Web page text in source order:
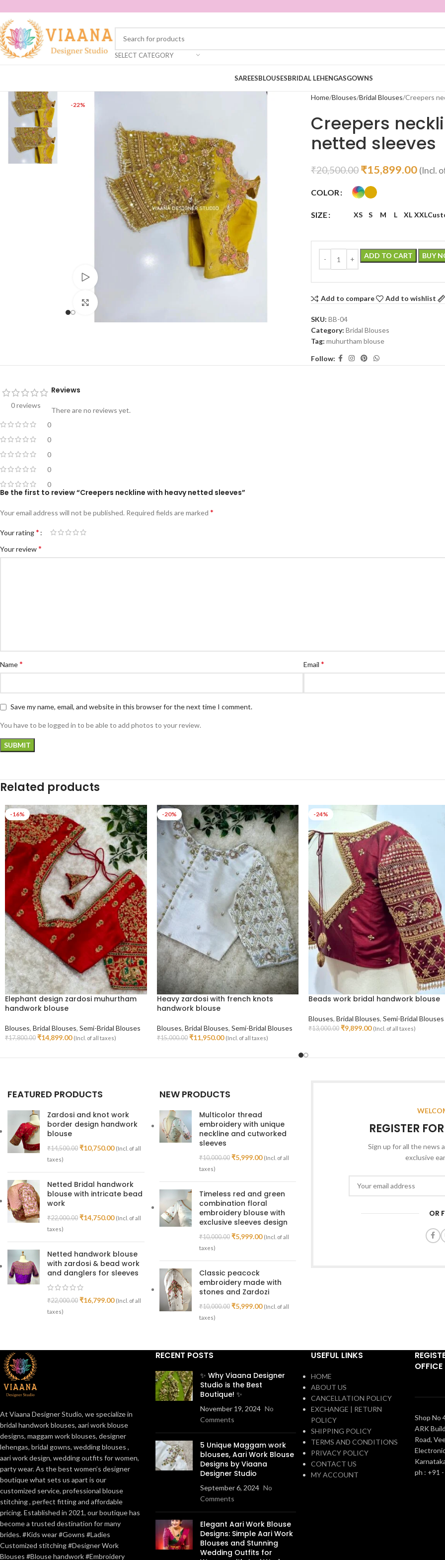
SELECT CATEGORY
SAREESBLOUSESBRIDAL LEHENGASGOWNS
-22%
Home Blouses Bridal Blouses Creepers
Creepers
netted sleeves
₹20,500.00 ₹15,899.00 (Incl.
COLOR
SIZE XS S M L XL XXL
ADD TO CART BUY
Add to compare Add to wishlist
SKU: BB-04
Category: Bridal Blouses
Tag: muhurtham blouse
Follow:
0 reviews
0
0
0
0
0
Reviews
There are no reviews yet.
Be the first to review “Creepers neckline with heavy netted sleeves”
Your email address will not be published. Required fields are marked *
Your rating*
Your review*
Name* Email *
Save my name, email, and website in this browser for the next time I comment.
You have to be logged in to be able to add photos to your review.
Related products
-16%
Elephant design zardosi muhurtham
handwork blouse
Blouses, Bridal Blouses, Semi-Bridal Blouses
₹17,800.00 ₹14,899.00 (Incl. of all taxes)
-20%
Heavy zardosi with french knots
handwork blouse
Blouses, Bridal Blouses, Semi-Bridal Blouses
₹15,000.00 ₹11,950.00 (Incl. of all taxes)
-24%
Beads work bridal handwork blouse
Blouses, Bridal Blouses, Semi-Bridal Blouses
₹13,000.00 ₹9,899.00 (Incl. of all taxes)
FEATURED PRODUCTS
Zardosi and knot work
border design handwork
blouse
₹14,500.00 ₹10,750.00 (Incl. of all
taxes)
Netted Bridal handwork
blouse with intricate bead
work
₹22,000.00 ₹14,750.00 (Incl. of all
taxes)
Netted handwork blouse
with zardosi & bead work
and danglers for sleeves
₹22,000.00 ₹16,799.00 (Incl. of all
taxes)
NEW PRODUCTS
Multicolor thread
embroidery with unique
neckline and cutworked
sleeves
₹10,000.00 ₹5,999.00 (Incl. of all
taxes)
Timeless red and green
combination floral
embroidery blouse with
exclusive sleeves design
₹10,000.00 ₹5,999.00 (Incl. of all
taxes)
Classic peacock
embroidery made with
stones and Zardozi
₹10,000.00 ₹5,999.00 (Incl. of all
taxes)
REGISTER
Sign up for all the news
exclusive
OR
At Viaana Designer Studio, we specialize in
bridal handwork blouses, aari work blouse
designs, maggam work blouses, designer
lehengas, bridal gowns, wedding blouses ,
aari work design, wedding outfits for women,
party wear. As the best women’s designer
boutique what sets us apart is our
customized service, professional blouse
stitching , perfect fitting and affordable
pricing. Established in 2021, our boutique has
become a trusted destination for many
brides. #Kids wear #Gowns #Ladies
Customized stitching #Designer Work
Blouses #Blouse handwork #Embroidery
RECENT POSTS
✨ Why Viaana Designer
Studio is the Best
Boutique! ✨
November 19, 2024 No
Comments
5 Unique Maggam work
blouses, Aari Work Blouse
Designs by Viaana
Designer Studio
September 6, 2024 No
Comments
Elegant Aari Work Blouse
Designs: Simple Aari Work
Blouses and Stunning
Wedding Outfits for
USEFUL LINKS
HOME
ABOUT US
CANCELLATION POLICY
EXCHANGE | RETURN
POLICY
SHIPPING POLICY
TERMS AND CONDITIONS
PRIVACY POLICY
CONTACT US
MY ACCOUNT
OFFICE
Shop No
ARK
Road,
ph : +91